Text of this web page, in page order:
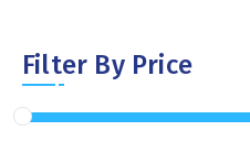
Filter By Price